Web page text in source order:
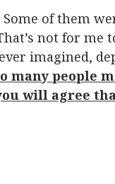
of them
not for me
imagined,
many people
will agree